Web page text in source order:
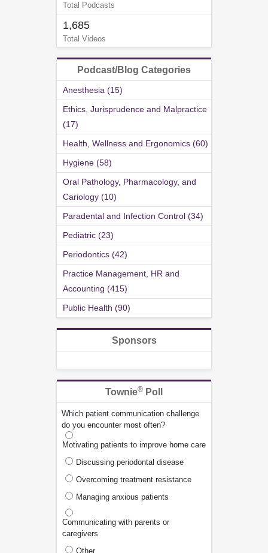
Total Podcasts
1,685
Total Videos
Podcast/Blog Categories
Anesthesia (15)
Ethics, Jurisprudence and Malpractice
(17)
Health, Wellness and Ergonomics (60)
Hygiene (58)
Oral Pathology, Pharmacology, and
Cariology (10)
Paradental and Infection Control (34)
Pediatric (23)
Periodontics (42)
Practice Management, HR and
Accounting (415)
Public Health (90)
Sponsors
Townie® Poll
Which patient communication challenge
do you encounter most often?
Motivating patients to improve home care
Discussing periodontal disease
Overcoming treatment resistance
Managing anxious patients
Communicating with parents or
caregivers
Other